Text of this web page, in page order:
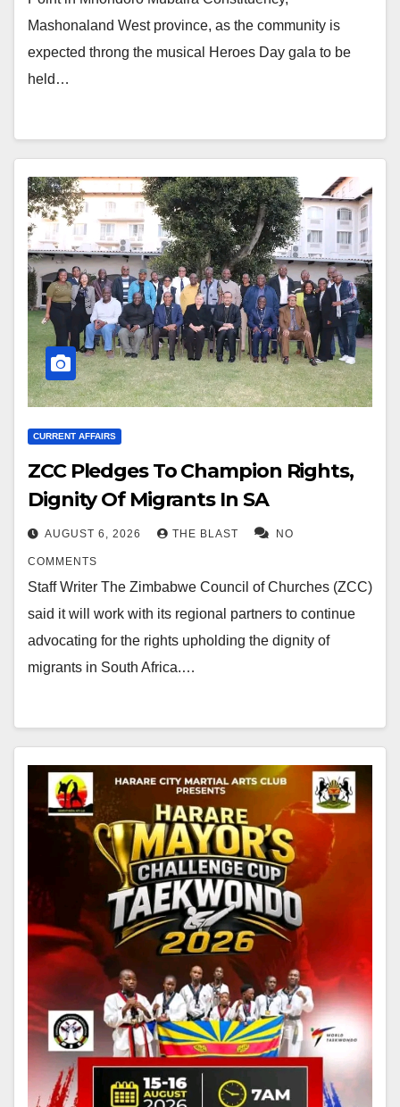
Mashonaland West province, as the community is
expected throng the musical Heroes Day gala to be
held…
CURRENT AFFAIRS
ZCC Pledges To Champion Rights,
Dignity Of Migrants In SA
AUGUST 6, 2026 THE BLAST NO
COMMENTS
Staff Writer The Zimbabwe Council of Churches (ZCC)
said it will work with its regional partners to continue
advocating for the rights upholding the dignity of
migrants in South Africa.…